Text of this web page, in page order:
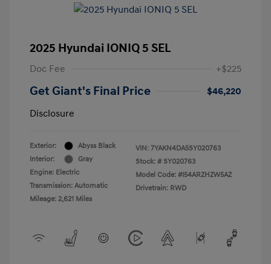
2025 Hyundai IONIQ 5 SEL
Doc Fee +$225
Get Giant's Final Price
$46,220
Disclosure
Exterior:
Abyss Black
Interior:
Gray
Engine: Electric
Transmission: Automatic
Mileage: 2,621 Miles
VIN: 7YAKN4DA5SY020763
Stock: # SY020763
Model Code: #I54ARZHZW5AZ
Drivetrain: RWD